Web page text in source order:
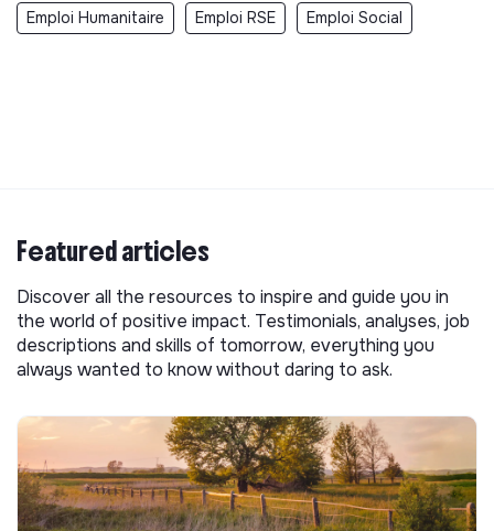
Emploi Humanitaire Emploi RSE Emploi Social
Featured articles
Discover all the resources to inspire and guide you in
the world of positive impact. Testimonials, analyses, job
descriptions and skills of tomorrow, everything you
always wanted to know without daring to ask.